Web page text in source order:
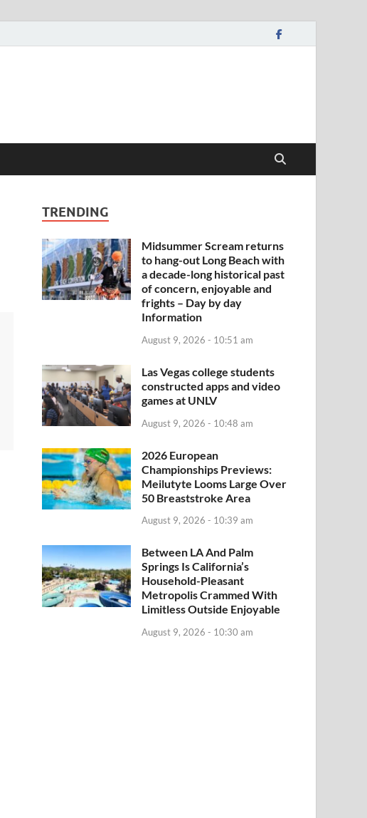
TRENDING
Midsummer Scream returns
to hang-out Long Beach with
a decade-long historical past
of concern, enjoyable and
frights – Day by day
Information
August 9, 2026 - 10:51 am
Las Vegas college students
constructed apps and video
games at UNLV
August 9, 2026 - 10:48 am
2026 European
Championships Previews:
Meilutyte Looms Large Over
50 Breaststroke Area
August 9, 2026 - 10:39 am
Between LA And Palm
Springs Is California’s
Household-Pleasant
Metropolis Crammed With
Limitless Outside Enjoyable
August 9, 2026 - 10:30 am